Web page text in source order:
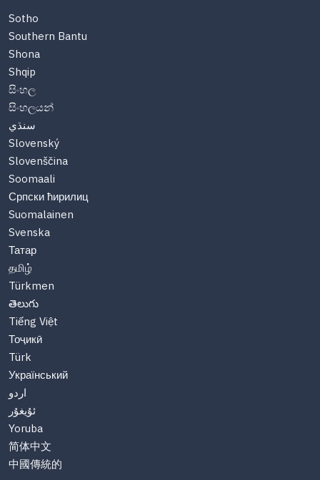
Sotho
Southern Bantu
Shona
Shqip
සිංහල
සිංහලයන්
سنڌي
Slovenský
Slovenščina
Soomaali
Српски ћирилиц
Suomalainen
Svenska
Татар
தமிழ்
Türkmen
తెలుగు
Tiếng Việt
Тоҷикӣ
Türk
Український
اردو
ئۇيغۇر
Yoruba
简体中文
中國傳統的